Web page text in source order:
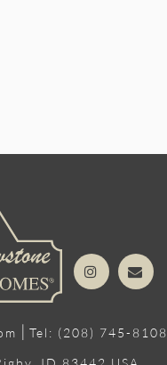
| Tel: (208) 745-8108